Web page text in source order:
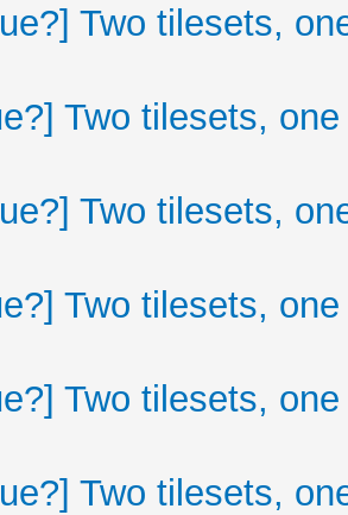
Two tilesets,
Two tilesets,
Two tilesets,
Two tilesets,
Two tilesets,
Two tilesets,